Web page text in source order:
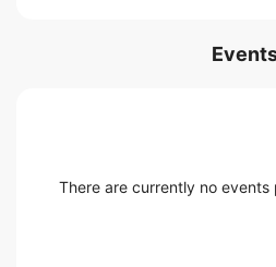
There are currently no events